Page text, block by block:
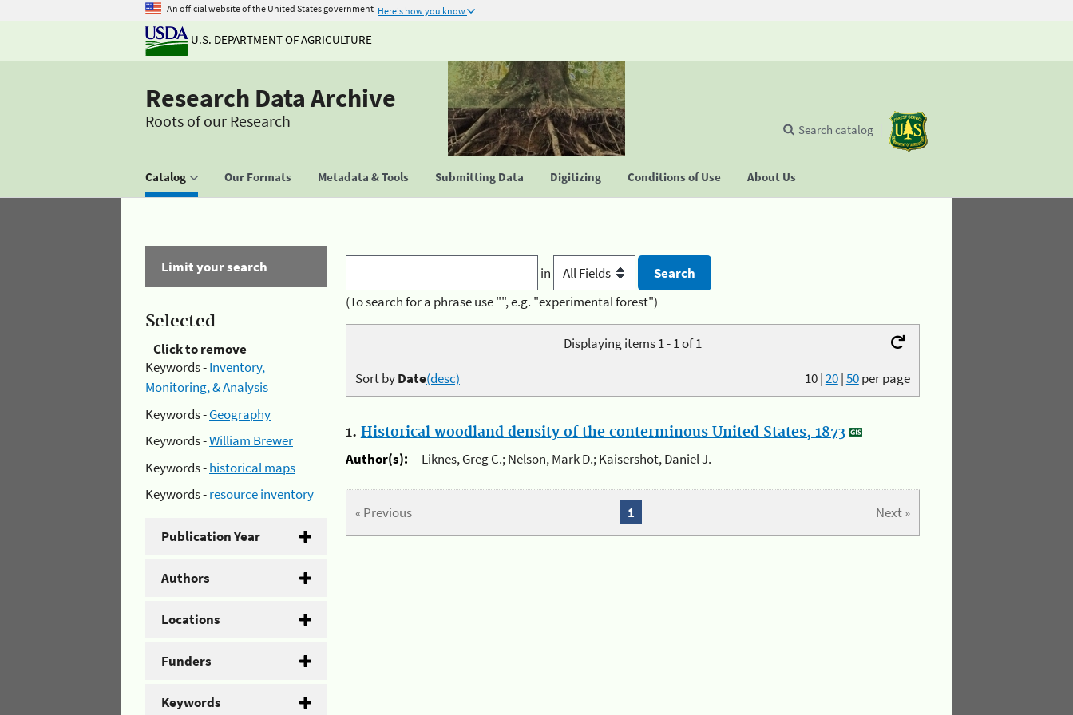
An official website of the United States government Here's how you know
U.S. DEPARTMENT OF AGRICULTURE
Research Data Archive
Roots of our Research
Catalog Our Formats Metadata & Tools Submitting Data Digitizing Conditions of Use About Us
Search catalog
Limit your search
Selected
Click to remove
Keywords -Inventory,
Monitoring, & Analysis
Keywords -Geography
Keywords -William Brewer
Keywords -historical maps
Keywords -resource inventory
Publication Year
Authors
Locations
Funders
Keywords
in
(To search for a phrase use "", e.g. "experimental forest")
Displaying items 1 - 1 of 1
10|20|50per page
Sort byDate(desc)
1. Historical woodland density of the conterminous United States, 1873
Author(s):
Liknes, Greg C.; Nelson, Mark D.; Kaisershot, Daniel J.
« Previous Next »
1